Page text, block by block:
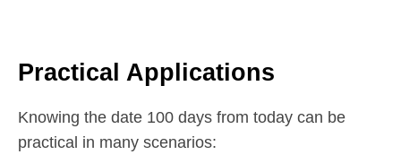
Practical Applications
Knowing the date 100 days from today can be
practical in many scenarios: